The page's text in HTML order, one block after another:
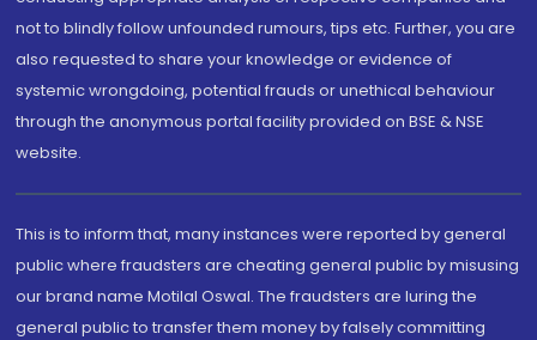
not to blindly follow unfounded rumours, tips etc. Further, you are
also requested to share your knowledge or evidence of
systemic wrongdoing, potential frauds or unethical behaviour
through the anonymous portal facility provided on BSE & NSE
website.
This is to inform that, many instances were reported by general
public where fraudsters are cheating general public by misusing
our brand name Motilal Oswal. The fraudsters are luring the
general public to transfer them money by falsely committing